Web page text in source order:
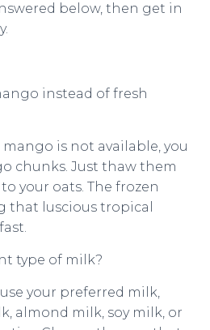
below, then get in
instead of fresh
is not available, you
chunks. Just thaw them
your oats. The frozen
that luscious tropical
type of milk?
your preferred milk,
almond milk, soy milk, or